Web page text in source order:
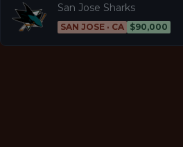
San Jose Sharks
SAN JOSE · CA $90,000